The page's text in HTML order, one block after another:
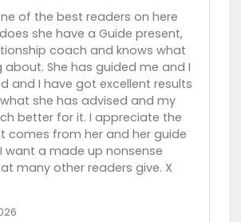
of the best readers on here
she have a Guide present,
coach and knows what
about. She has guided me and I
and I have got excellent results
she has advised and my
better for it. I appreciate the
comes from her and her guide
want a made up nonsense
many other readers give. X